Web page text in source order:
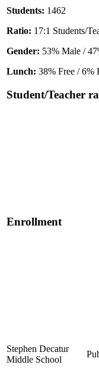
Students: 1462
Ratio: 17:1 Students/
Gender: 53% Male /
Lunch: 38% Free / 6%
Student/Teacher
Enrollment
Stephen Decatur
Middle School